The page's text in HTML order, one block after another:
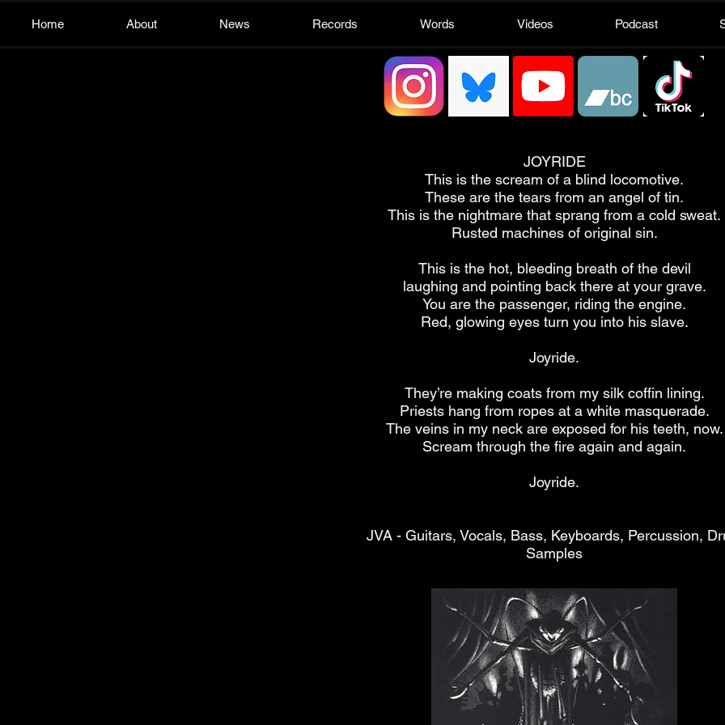
Home About News Records Words Videos Podcast
JOYRIDE
This is the scream of a blind locomotive.
These are the tears from an angel of tin.
This is the nightmare that sprang from a cold sweat.
Rusted machines of original sin.
This is the hot, bleeding breath of the devil
laughing and pointing back there at your grave.
You are the passenger, riding the engine.
Red, glowing eyes turn you into his slave.
Joyride.
They’re making coats from my silk coffin lining.
Priests hang from ropes at a white masquerade.
The veins in my neck are exposed for his teeth, now.
Scream through the fire again and again.
Joyride.
JVA - Guitars, Vocals, Bass, Keyboards, Percussion,
Samples